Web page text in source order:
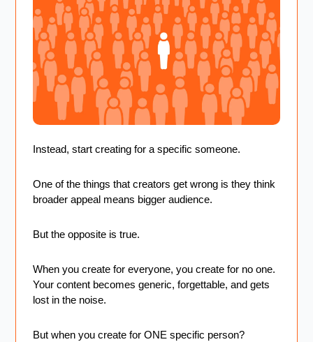
Instead, start creating for a specific someone.
One of the things that creators get wrong is they think
broader appeal means bigger audience.
But the opposite is true.
When you create for everyone, you create for no one.
Your content becomes generic, forgettable, and gets
lost in the noise.
But when you create for ONE specific person?